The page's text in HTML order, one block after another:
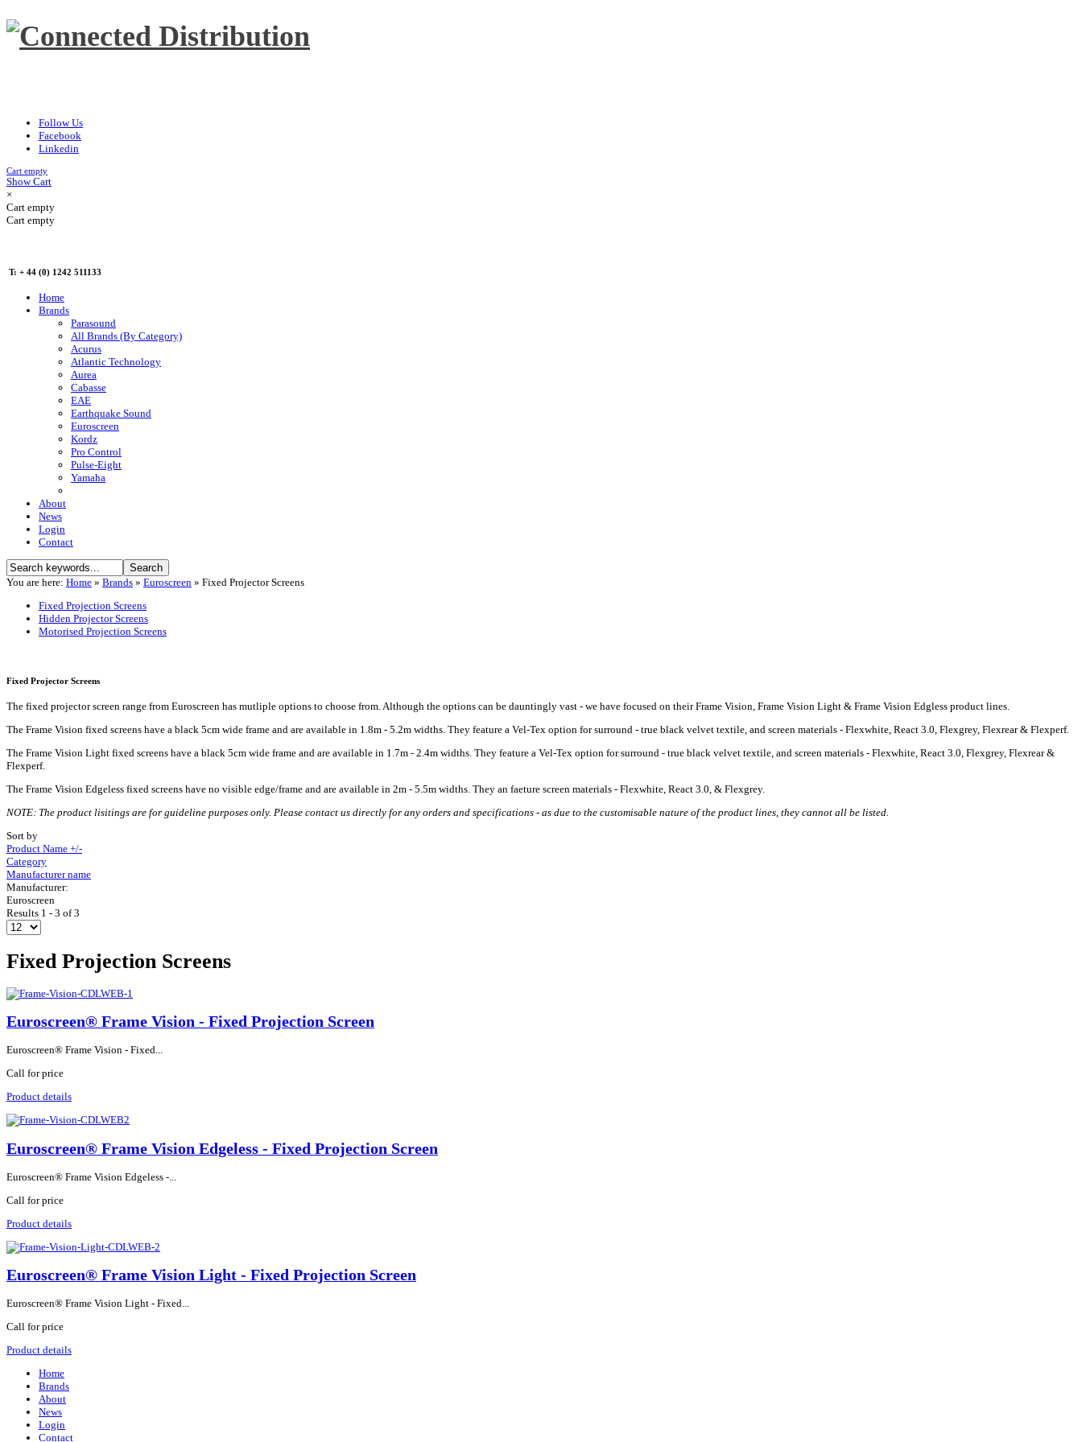
Follow Us
Facebook
Linkedin
Cart empty
Show Cart
×
Cart empty
Cart empty
T: + 44 (0) 1242 511133
Home
Brands
Parasound
All Brands (By Category)
Acurus
Atlantic Technology
Aurea
Cabasse
EAE
Earthquake Sound
Euroscreen
Kordz
Pro Control
Pulse-Eight
Yamaha
About
News
Login
Contact
You are here: Home » Brands » Euroscreen » Fixed Projector Screens
Fixed Projection Screens
Hidden Projector Screens
Motorised Projection Screens
Fixed Projector Screens
The fixed projector screen range from Euroscreen has mutliple options to choose from. Although the options can be dauntingly vast - we have focused on their Frame Vision, Frame Vision Light & Frame Vision Edgless product lines.
The Frame Vision fixed screens have a black 5cm wide frame and are available in 1.8m - 5.2m widths. They feature a Vel-Tex option for surround - true black velvet textile, and screen materials - Flexwhite, React 3.0, Flexgrey, Flexrear & Flexperf.
The Frame Vision Light fixed screens have a black 5cm wide frame and are available in 1.7m - 2.4m widths. They feature a Vel-Tex option for surround - true black velvet textile, and screen materials - Flexwhite, React 3.0, Flexgrey, Flexrear &
Flexperf.
The Frame Vision Edgeless fixed screens have no visible edge/frame and are available in 2m - 5.5m widths. They an faeture screen materials - Flexwhite, React 3.0, & Flexgrey.
NOTE: The product lisitings are for guideline purposes only. Please contact us directly for any orders and specifications - as due to the customisable nature of the product lines, they cannot all be listed.
Sort by
Product Name +/-
Category
Manufacturer name
Manufacturer:
Euroscreen
Results 1 - 3 of 3
Fixed Projection Screens
Euroscreen® Frame Vision - Fixed Projection Screen
Euroscreen® Frame Vision - Fixed...
Call for price
Product details
Euroscreen® Frame Vision Edgeless - Fixed Projection Screen
Euroscreen® Frame Vision Edgeless -...
Call for price
Product details
Euroscreen® Frame Vision Light - Fixed Projection Screen
Euroscreen® Frame Vision Light - Fixed...
Call for price
Product details
Home
Brands
About
News
Login
Contact